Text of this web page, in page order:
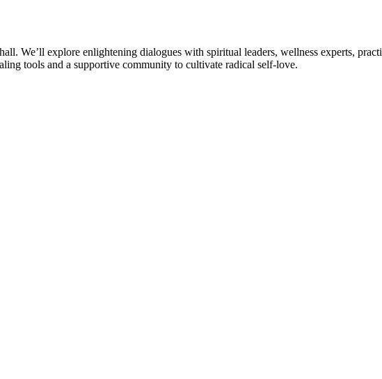
We’ll explore enlightening dialogues with spiritual leaders, wellness experts,
tools and a supportive community to cultivate radical self-love.